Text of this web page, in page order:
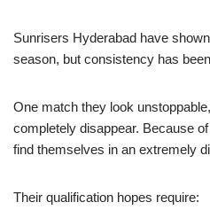
Sunrisers Hyderabad have
season, but consistency has
One match they look
completely disappear. Because
find themselves in an extremely
Their qualification hopes require: